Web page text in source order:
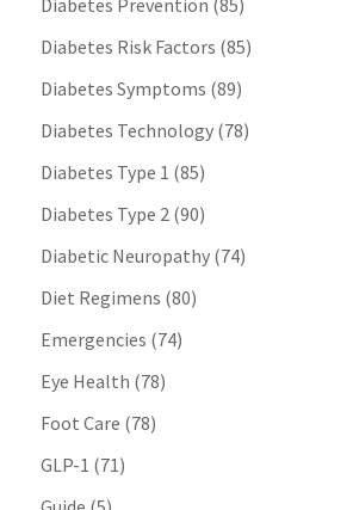
Diabetes Prevention (85)
Diabetes Risk Factors (85)
Diabetes Symptoms (89)
Diabetes Technology(78)
Diabetes Type 1 (85)
Diabetes Type 2(90)
Diabetic Neuropathy(74)
Diet Regimens (80)
Emergencies (74)
Eye Health (78)
Foot Care (78)
GLP-1 (71)